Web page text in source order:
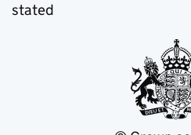
stated